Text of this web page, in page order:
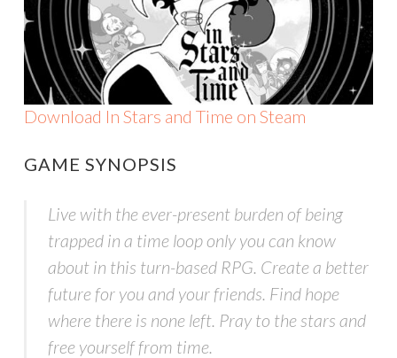
Download In Stars and Time on Steam
GAME SYNOPSIS
Live with the ever-present burden of being
trapped in a time loop only you can know
about in this turn-based RPG. Create a better
future for you and your friends. Find hope
where there is none left. Pray to the stars and
free yourself from time.